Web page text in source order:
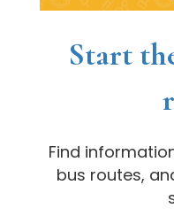
Start
Find
bus routes,